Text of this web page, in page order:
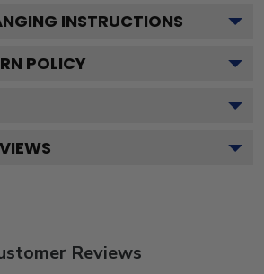
INSTRUCTIONS
POLICY
Reviews